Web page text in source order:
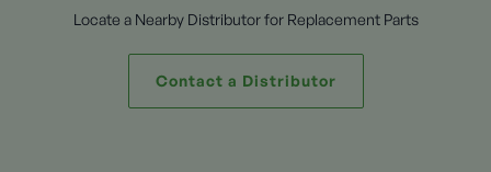
Locate a Nearby Distributor for Replacement Parts
Contact a Distributor